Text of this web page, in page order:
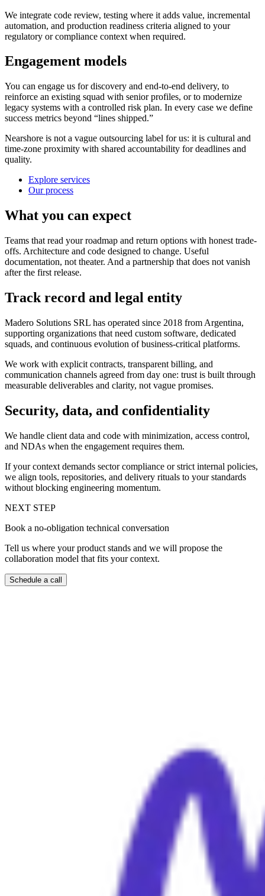
We integrate code review, testing where it adds value, incremental
automation, and production readiness criteria aligned to your
regulatory or compliance context when required.
Engagement models
You can engage us for discovery and end-to-end delivery, to
reinforce an existing squad with senior profiles, or to modernize
legacy systems with a controlled risk plan. In every case we define
success metrics beyond “lines shipped.”
Nearshore is not a vague outsourcing label for us: it is cultural and
time-zone proximity with shared accountability for deadlines and
quality.
Explore services
Our process
What you can expect
Teams that read your roadmap and return options with honest trade-
offs. Architecture and code designed to change. Useful
documentation, not theater. And a partnership that does not vanish
after the first release.
Track record and legal entity
Madero Solutions SRL has operated since 2018 from Argentina,
supporting organizations that need custom software, dedicated
squads, and continuous evolution of business-critical platforms.
We work with explicit contracts, transparent billing, and
communication channels agreed from day one: trust is built through
measurable deliverables and clarity, not vague promises.
Security, data, and confidentiality
We handle client data and code with minimization, access control,
and NDAs when the engagement requires them.
If your context demands sector compliance or strict internal policies,
we align tools, repositories, and delivery rituals to your standards
without blocking engineering momentum.
NEXT STEP
Book a no-obligation technical conversation
Tell us where your product stands and we will propose the
collaboration model that fits your context.
Schedule a call